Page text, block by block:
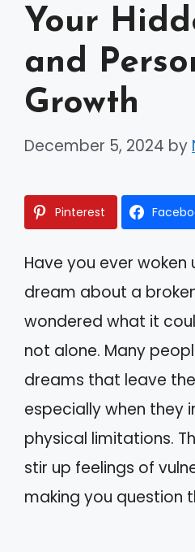
Your
and
Growth
December 5, 2024 by
Pinterest
Have you ever
dream about a
wondered what it
not alone. Many
dreams that leave
especially when they
physical limitations.
stir up feelings of
making you question